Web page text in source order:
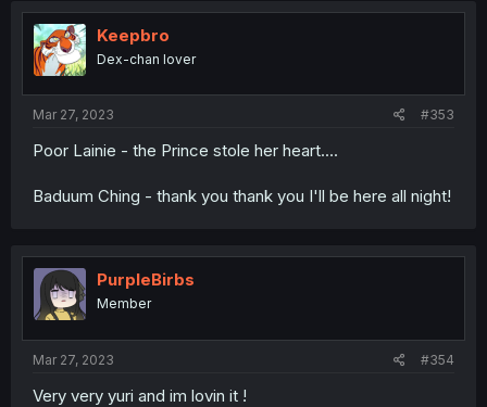
Keepbro
Dex-chan lover
Mar 27, 2023 #353
Poor Lainie - the Prince stole her heart....
Baduum Ching - thank you thank you I'll be here all night!
PurpleBirbs
Member
Mar 27, 2023 #354
Very very yuri and im lovin it !